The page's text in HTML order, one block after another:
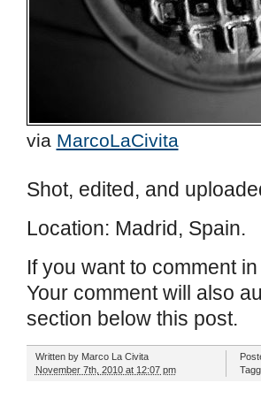
via MarcoLaCivita
Shot, edited, and
Location: Madrid, Spain.
If you want to comment in
Your comment will also
section below this post.
Written by Marco La Civita
November 7th, 2010 at 12:07 pm